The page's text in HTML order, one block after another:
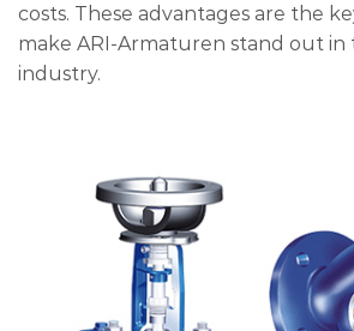
costs. These advantages are the
make ARI-Armaturen stand out
industry.